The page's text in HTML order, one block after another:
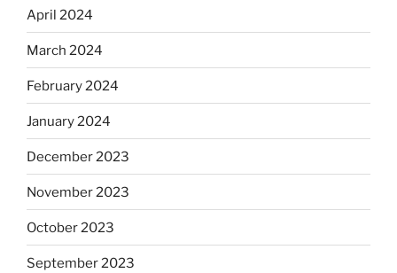
April 2024
March 2024
February 2024
January 2024
December 2023
November 2023
October 2023
September 2023